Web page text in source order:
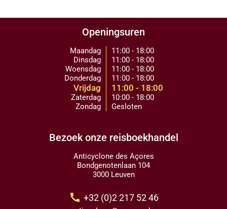
Openingsuren
Maandag
Dinsdag
Woensdag
Donderdag
Vrijdag
Zaterdag
Zondag
11:00 - 18:00
11:00 - 18:00
11:00 - 18:00
11:00 - 18:00
11:00 - 18:00
10:00 - 18:00
Gesloten
Bezoek onze reisboekhandel
Anticyclone des Açores
Bondgenotenlaan 104
3000 Leuven
call +32 (0)2 217 52 46